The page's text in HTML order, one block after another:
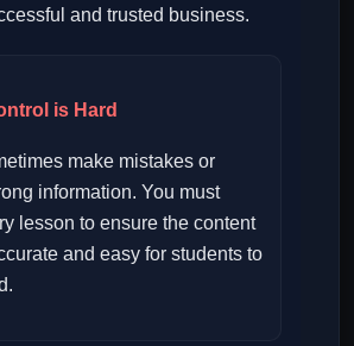
and trusted business.
is Hard
make mistakes or
information. You must
lesson to ensure the content
and easy for students to